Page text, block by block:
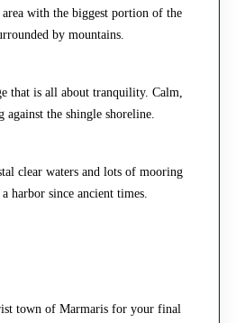
area with the biggest portion of the
by mountains.
that is all about tranquility. Calm,
against the shingle shoreline.
clear waters and lots of mooring
harbor since ancient times.
town of Marmaris for your final